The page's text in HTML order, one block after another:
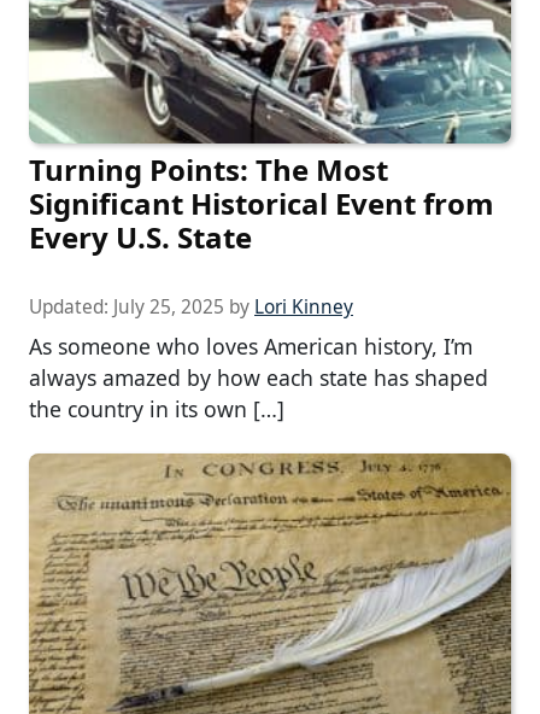
Turning Points: The Most
Significant Historical Event from
Every U.S. State
Updated: July 25, 2025 by Lori Kinney
As someone who loves American history, I’m
always amazed by how each state has shaped
the country in its own […]